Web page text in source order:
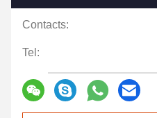
Contacts:
Tel: